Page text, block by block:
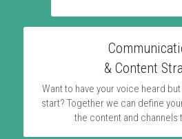
& Content
Want to have your voice heard
start? Together we can define
the content and channels